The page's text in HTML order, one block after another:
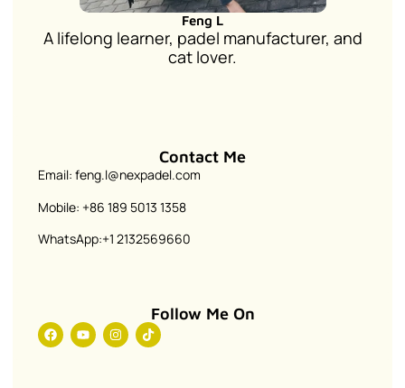
Feng L
A lifelong learner, padel manufacturer, and
cat lover.
Contact Me
Email: feng.l@nexpadel.com
Mobile: +86 189 5013 1358
WhatsApp:+1 2132569660
Follow Me On